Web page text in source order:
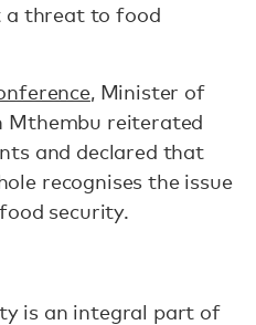
a threat to food
, Minister of
Mthembu reiterated
and declared that
recognises the issue
security.
is an integral part of